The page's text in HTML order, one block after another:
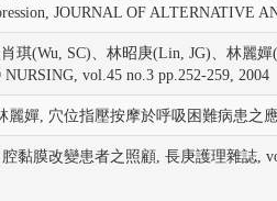
JOURNAL OF
琪(Wu, SC)、林昭庚(Lin, JG)、林麗嬋
vol.45 no.3 pp.252-259, 2004
麗嬋, 穴位指壓按摩於呼吸困難病患之
黏膜改變患者之照顧, 長庚護理雜誌,